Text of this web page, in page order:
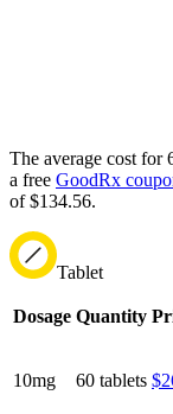
The average cost for
a free GoodRx
of $134.56.
Tablet
Dosage Quantity
10mg 60 tablets